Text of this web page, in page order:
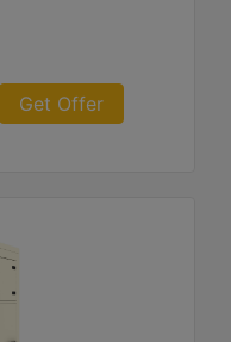
Get Offer